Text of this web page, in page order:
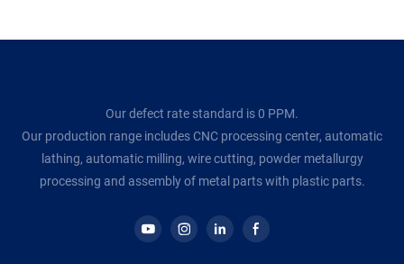
Our defect rate standard is 0 PPM.
Our production range includes CNC processing center, automatic
lathing, automatic milling, wire cutting, powder metallurgy
processing and assembly of metal parts with plastic parts.